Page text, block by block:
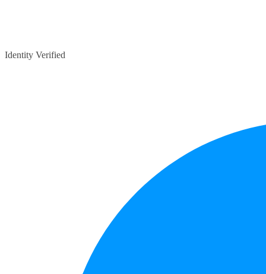
Identity Verified